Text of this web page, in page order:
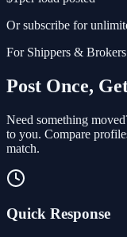
Or subscribe for
For Shippers & Brokers
Post Once,
Need something
to you. Compare
match.
Quick Response